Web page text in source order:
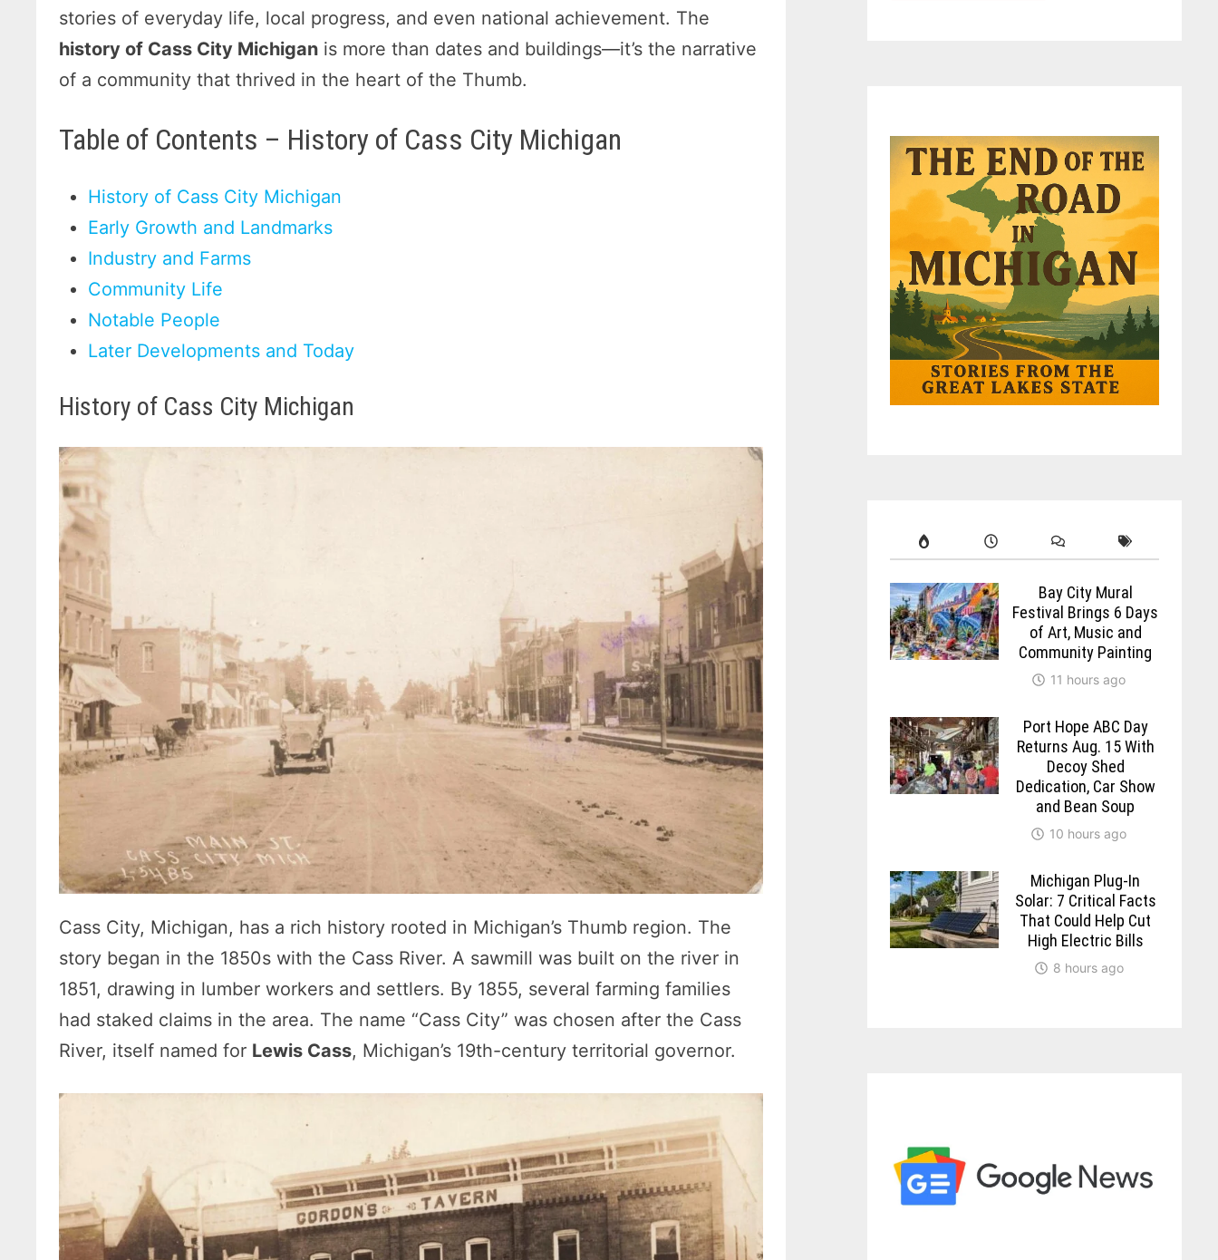
stories of everyday life, local progress, and even national achievement. The
history of Cass City Michigan is more than dates and buildings—it’s the narrative
of a community that thrived in the heart of the Thumb.
Table of Contents – History of Cass City Michigan
History of Cass City Michigan
Early Growth and Landmarks
Industry and Farms
Community Life
Notable People
Later Developments and Today
History of Cass City Michigan
Cass City, Michigan, has a rich history rooted in Michigan’s Thumb region. The
story began in the 1850s with the Cass River. A sawmill was built on the river in
1851, drawing in lumber workers and settlers. By 1855, several farming families
had staked claims in the area. The name “Cass City” was chosen after the Cass
River, itself named for Lewis Cass, Michigan’s 19th-century territorial governor.
Bay City Mural
Festival Brings 6 Days
of Art, Music and
Community Painting
11 hours ago
Port Hope ABC Day
Returns Aug. 15 With
Decoy Shed
Dedication, Car Show
and Bean Soup
10 hours ago
Michigan Plug-In
Solar: 7 Critical Facts
That Could Help Cut
High Electric Bills
8 hours ago